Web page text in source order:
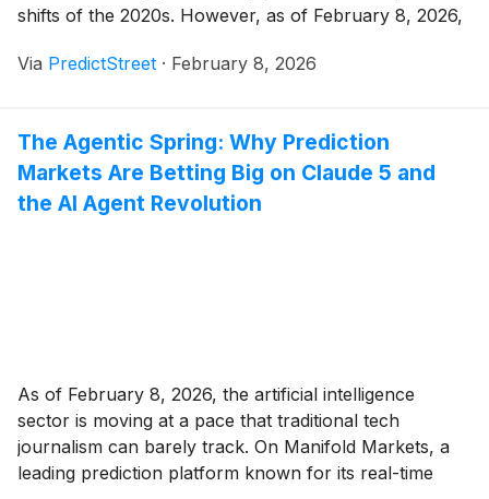
shifts of the 2020s. However, as of February 8, 2026,
definitive guide for investors navigating a fractured
Via PredictStreet · February 8, 2026
The Agentic Spring: Why Prediction
Markets Are Betting Big on Claude 5 and
the AI Agent Revolution
As of February 8, 2026, the artificial intelligence
sector is moving at a pace that traditional tech
journalism can barely track. On Manifold Markets, a
leading prediction platform known for its real-time